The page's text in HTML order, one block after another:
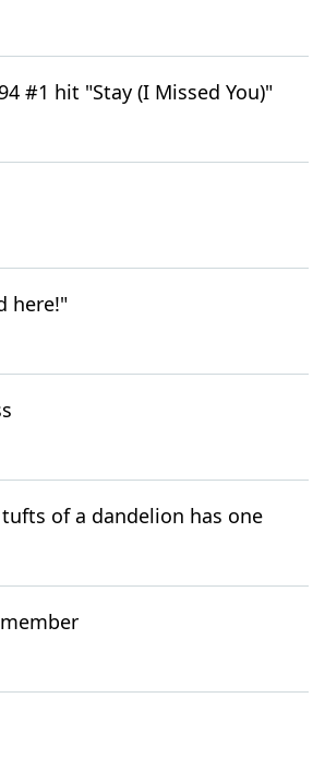
#1 hit "Stay (I Missed You)"
here!"
of a dandelion has one